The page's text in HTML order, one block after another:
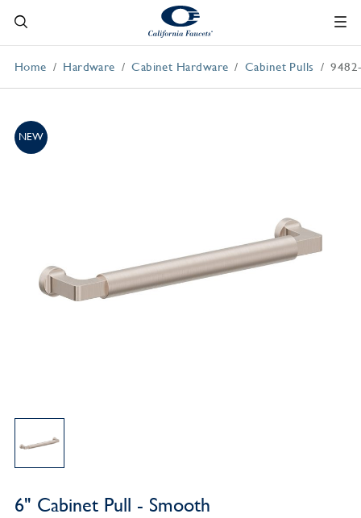
Home Hardware Cabinet Hardware Cabinet Pulls
NEW
6" Cabinet Pull - Smooth